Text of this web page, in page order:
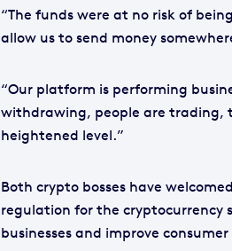
“The funds were at no risk of
allow us to send money
“Our platform is performing
withdrawing, people are trading,
heightened level.”
Both crypto bosses have
regulation for the cryptocurrency
businesses and improve